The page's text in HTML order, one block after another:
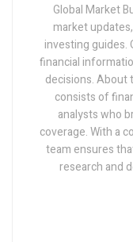
Global Market
market
investing guides.
financial
decisions. About
consists of
analysts who
coverage. With a
team ensures
research and